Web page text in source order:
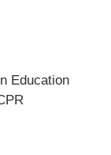
Education